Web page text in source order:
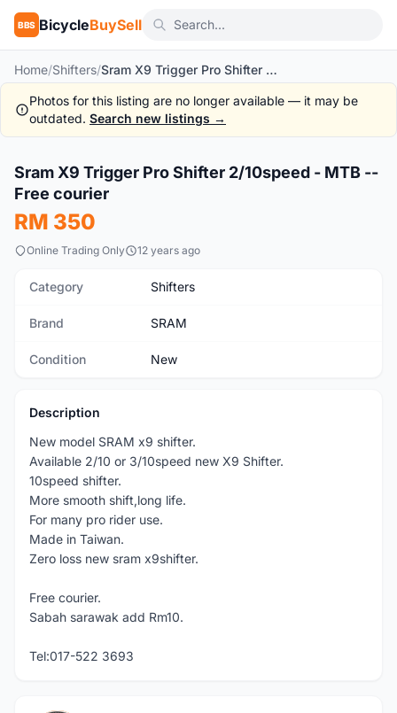
BBS BicycleBuySell
Home/Shifters/ Sram X9 Trigger Pro Shifter 2/10speed - MTB -- Free courier
Photos for this listing are no longer available — it may be
outdated. Search new listings →
New 1/10
Sram X9 Trigger Pro Shifter 2/10speed - MTB --
Free courier
RM 350
Online Trading Only 12 years ago
Category Shifters
Brand SRAM
Condition New
Description
New model SRAM x9 shifter.
Available 2/10 or 3/10speed new X9 Shifter.
10speed shifter.
More smooth shift,long life.
For many pro rider use.
Made in Taiwan.
Zero loss new sram x9shifter.
Free courier.
Sabah sarawak add Rm10.
Tel:017-522 3693